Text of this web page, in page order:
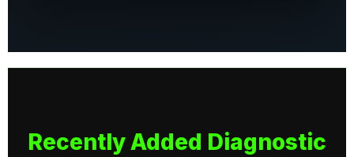
Recently Added Diagnostic